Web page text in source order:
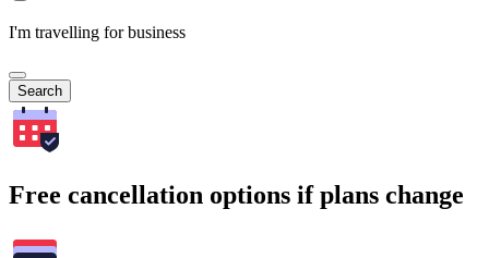
I'm travelling for business
Search
Free cancellation options if plans change